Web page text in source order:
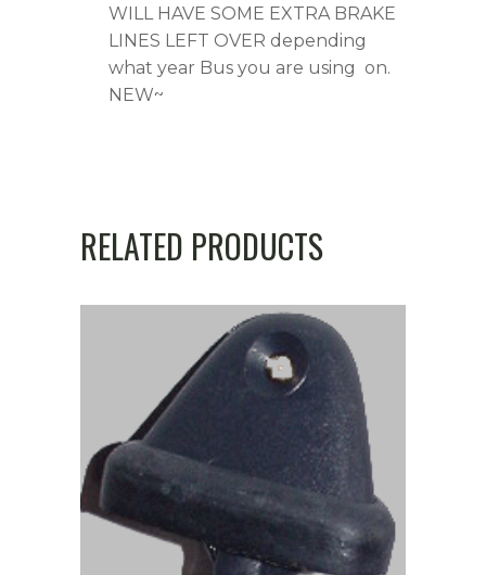
WILL HAVE SOME EXTRA BRAKE
LINES LEFT OVER depending
what year Bus you are using on.
NEW~
RELATED PRODUCTS